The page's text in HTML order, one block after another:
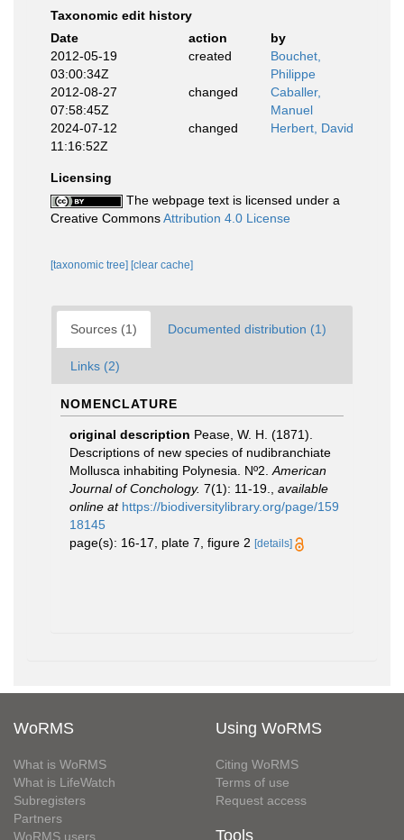
Taxonomic edit history
Date
action
by
2012-05-19
03:00:34Z
created
Bouchet,
Philippe
2012-08-27
07:58:45Z
changed
Caballer,
Manuel
2024-07-12
11:16:52Z
changed Herbert, David
Licensing
The webpage text is licensed under a
Creative CommonsAttribution 4.0 License
[taxonomic tree] [clear cache]
Sources (1) Documented distribution (1)
Links (2)
NOMENCLATURE
original description Pease, W. H. (1871).
Descriptions of new species of nudibranchiate
Mollusca inhabiting Polynesia. Nº2. American
Journal of Conchology. 7(1): 11-19.
available
online at https://biodiversitylibrary.org/page/159
18145
page(s): 16-17, plate 7, figure 2 [details]
WoRMS
What is WoRMS
What is LifeWatch
Subregisters
Partners
WoRMS users
Using WoRMS
Citing WoRMS
Terms of use
Request access
Tools